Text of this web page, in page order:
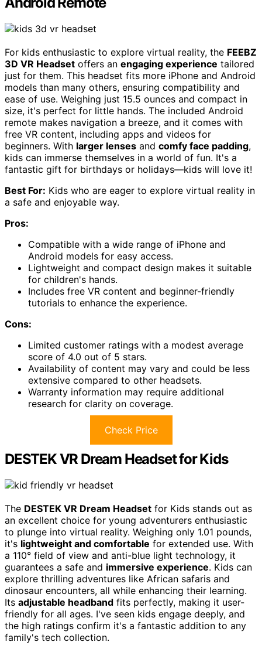
For kids enthusiastic to explore virtual reality, the FEEBZ
3D VR Headset offers an engaging experience tailored
just for them. This headset fits more iPhone and Android
models than many others, ensuring compatibility and
ease of use. Weighing just 15.5 ounces and compact in
size, it's perfect for little hands. The included Android
remote makes navigation a breeze, and it comes with
free VR content, including apps and videos for
beginners. With larger lenses and comfy face padding,
kids can immerse themselves in a world of fun. It's a
fantastic gift for birthdays or holidays—kids will love it!
Best For: Kids who are eager to explore virtual reality in
a safe and enjoyable way.
Pros:
Compatible with a wide range of iPhone and
Android models for easy access.
Lightweight and compact design makes it suitable
for children's hands.
Includes free VR content and beginner-friendly
tutorials to enhance the experience.
Cons:
Limited customer ratings with a modest average
score of 4.0 out of 5 stars.
Availability of content may vary and could be less
extensive compared to other headsets.
Warranty information may require additional
research for clarity on coverage.
Check Price
DESTEK VR Dream Headset for Kids
The DESTEK VR Dream Headset for Kids stands out as
an excellent choice for young adventurers enthusiastic
to plunge into virtual reality. Weighing only 1.01 pounds,
it's lightweight and comfortable for extended use. With
a 110° field of view and anti-blue light technology, it
guarantees a safe and immersive experience. Kids can
explore thrilling adventures like African safaris and
dinosaur encounters, all while enhancing their learning.
Its adjustable headband fits perfectly, making it user-
friendly for all ages. I've seen kids engage deeply, and
the high ratings confirm it's a fantastic addition to any
family's tech collection.